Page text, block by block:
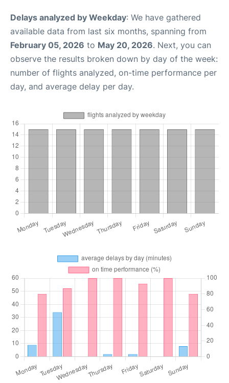
Delays analyzed by Weekday: We have gathered
available data from last six months, spanning from
February 05, 2026 to May 20, 2026. Next, you can
observe the results broken down by day of the week:
number of flights analyzed, on-time performance per
day, and average delay per day.